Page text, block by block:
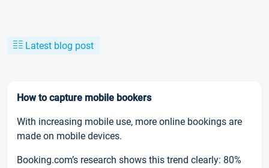
Latest blog post
How to capture mobile bookers
With increasing mobile use, more online bookings are
made on mobile devices.
Booking.com’s research shows this trend clearly: 80%